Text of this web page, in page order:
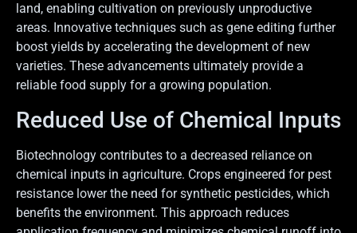
land, enabling cultivation on previously unproductive
areas. Innovative techniques such as gene editing further
boost yields by accelerating the development of new
varieties. These advancements ultimately provide a
reliable food supply for a growing population.
Reduced Use of Chemical Inputs
Biotechnology contributes to a decreased reliance on
chemical inputs in agriculture. Crops engineered for pest
resistance lower the need for synthetic pesticides, which
benefits the environment. This approach reduces